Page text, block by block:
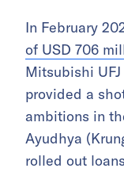
In February
of USD 706
Mitsubishi
provided a
ambitions in
Ayudhya
rolled out